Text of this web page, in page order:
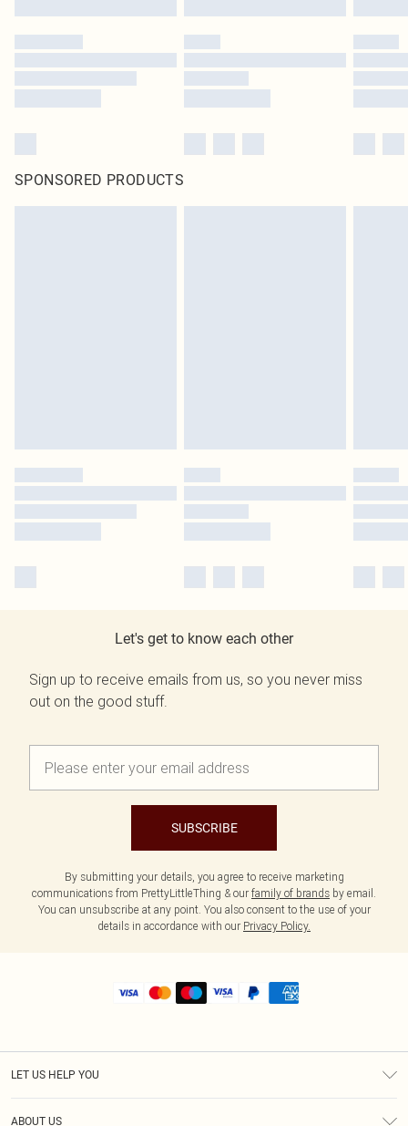
SPONSORED PRODUCTS
Let's get to know each other
Sign up to receive emails from us, so you never miss
out on the good stuff.
SUBSCRIBE
By submitting your details, you agree to receive marketing
communications from PrettyLittleThing & our family of brands by email.
You can unsubscribe at any point. You also consent to the use of your
details in accordance with our Privacy Policy.
LET US HELP YOU
ABOUT US